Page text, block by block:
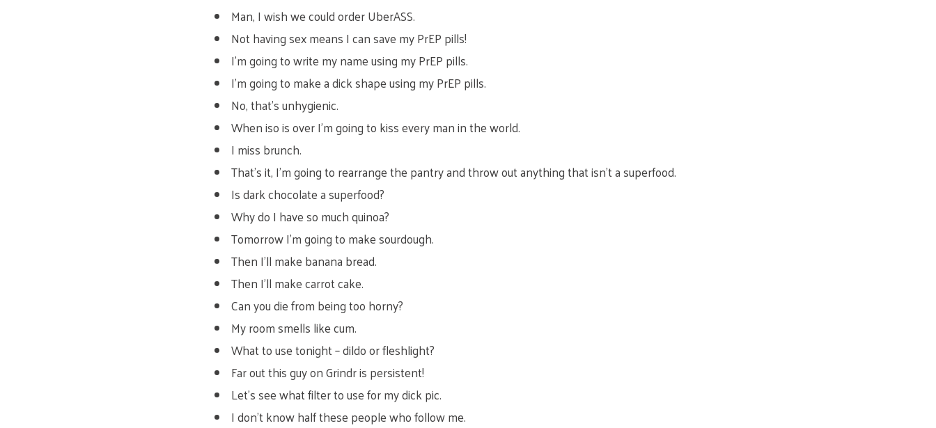
Man, I wish we could order UberASS.
Not having sex means I can save my PrEP pills!
I’m going to write my name using my PrEP pills.
I’m going to make a dick shape using my PrEP pills.
No, that’s unhygienic.
When iso is over I’m going to kiss every man in the world.
I miss brunch.
That’s it, I’m going to rearrange the pantry and throw out anything that isn’t a superfood.
Is dark chocolate a superfood?
Why do I have so much quinoa?
Tomorrow I’m going to make sourdough.
Then I’ll make banana bread.
Then I’ll make carrot cake.
Can you die from being too horny?
My room smells like cum.
What to use tonight – dildo or fleshlight?
Far out this guy on Grindr is persistent!
Let’s see what filter to use for my dick pic.
I don’t know half these people who follow me.